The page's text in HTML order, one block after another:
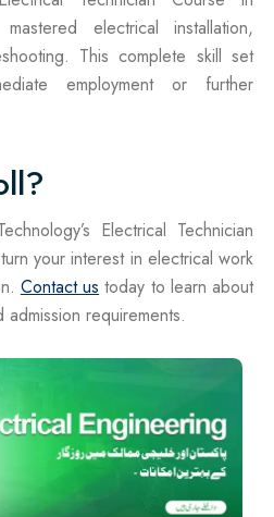
electrical installation,
This complete skill set
employment or further
Electrical Technician
your interest in electrical work
Contact us today to learn about
requirements.